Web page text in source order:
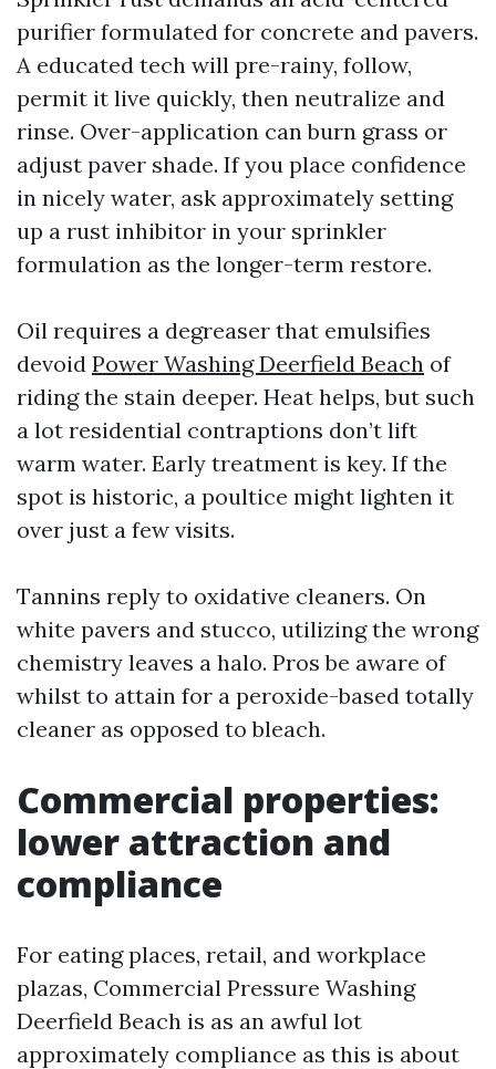
purifier formulated for concrete and pavers.
A educated tech will pre-rainy, follow,
permit it live quickly, then neutralize and
rinse. Over-application can burn grass or
adjust paver shade. If you place confidence
in nicely water, ask approximately setting
up a rust inhibitor in your sprinkler
formulation as the longer-term restore.
Oil requires a degreaser that emulsifies
devoid Power Washing Deerfield Beach of
riding the stain deeper. Heat helps, but such
a lot residential contraptions don’t lift
warm water. Early treatment is key. If the
spot is historic, a poultice might lighten it
over just a few visits.
Tannins reply to oxidative cleaners. On
white pavers and stucco, utilizing the wrong
chemistry leaves a halo. Pros be aware of
whilst to attain for a peroxide-based totally
cleaner as opposed to bleach.
Commercial properties:
lower attraction and
compliance
For eating places, retail, and workplace
plazas, Commercial Pressure Washing
Deerfield Beach is as an awful lot
approximately compliance as this is about